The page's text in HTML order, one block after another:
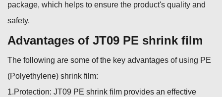
package, which helps to ensure the product's quality and
safety.
Advantages of JT09 PE shrink film
The following are some of the key advantages of using PE
(Polyethylene) shrink film:
1.Protection: JT09 PE shrink film provides an effective